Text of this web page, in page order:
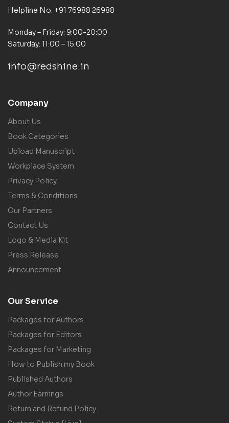
Helpline No. +91 76988 26988
Monday – Friday: 9:00-20:00
Saturday: 11:00 – 15:00
info@redshine.in
Company
About Us
Book Categories
Upload Manuscript
Workplace System
Privacy Policy
Terms & Conditions
Our Partners
Contact Us
Logo & Media Kit
Press Release
Announcement
Our Service
Packages for Authors
Packages for Editors
Packages for Marketing
How to Publish my Book
Published Authors
Author Earnings
Return and Refund Policy